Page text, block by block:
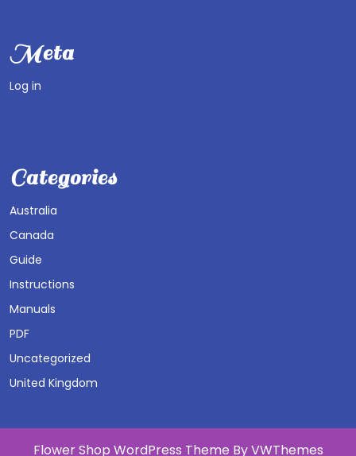
Meta
Log in
Categories
Australia
Canada
Guide
Instructions
Manuals
PDF
Uncategorized
United Kingdom
Flower Shop WordPress Theme By VWThemes